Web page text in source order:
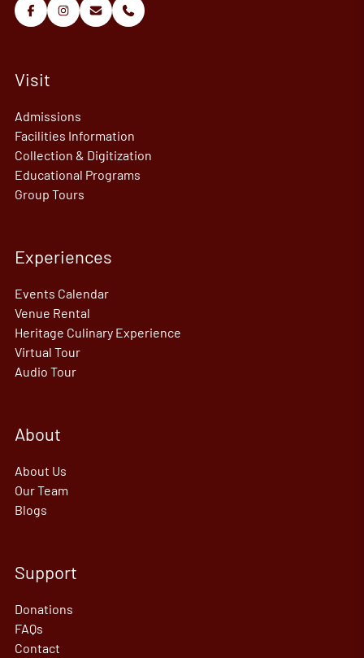
Visit
Admissions
Facilities Information
Collection & Digitization
Educational Programs
Group Tours
Experiences
Events Calendar
Venue Rental
Heritage Culinary Experience
Virtual Tour
Audio Tour
About
About Us
Our Team
Blogs
Support
Donations
FAQs
Contact